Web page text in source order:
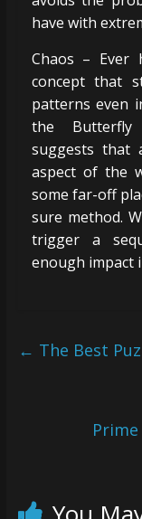
have with
Chaos – Ever
concept that
patterns even
the Butterfly
suggests that
aspect of the
some far-off
sure method.
trigger a
enough impact
← The Best